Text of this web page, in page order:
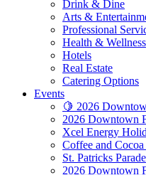
Drink & Dine
Arts &
Professional
Health & Wellness
Hotels
Real Estate
Catering Options
Events
🍋 2026
2026 Downtown
Xcel Energy
Coffee and
St. Patricks Parade
2026 Downtown